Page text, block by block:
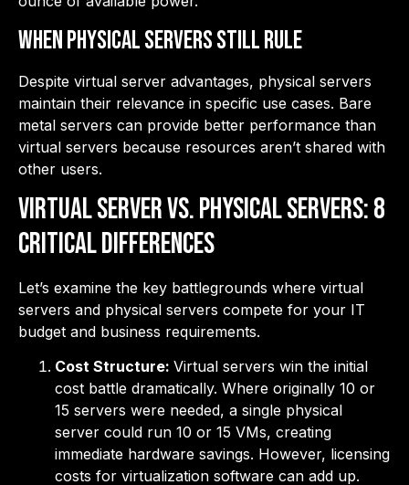
When Physical Servers Still Rule
Despite virtual server advantages, physical servers
maintain their relevance in specific use cases. Bare
metal servers can provide better performance than
virtual servers because resources aren’t shared with
other users.
Virtual Server vs. Physical Servers: 8
Critical Differences
Let’s examine the key battlegrounds where virtual
servers and physical servers compete for your IT
budget and business requirements.
Cost Structure: Virtual servers win the initial
cost battle dramatically. Where originally 10 or
15 servers were needed, a single physical
server could run 10 or 15 VMs, creating
immediate hardware savings. However, licensing
costs for virtualization software can add up.